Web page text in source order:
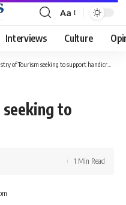
Font
Resizer
Aa
Interviews Culture
of Tourism seeking to support handicrafts
to
1 Min Read